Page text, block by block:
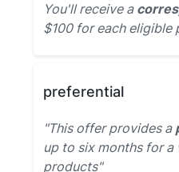
You'll receive a
$100 for each eligible
preferential
"This offer provides a
up to six months for a
products"